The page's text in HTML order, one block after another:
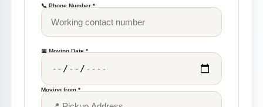
📞 Phone Number *
📅 Moving Date *
Moving from *